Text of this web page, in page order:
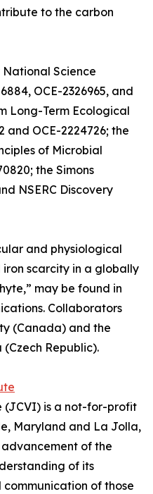
to the carbon
Science
OCE-2326965, and
Long-Term Ecological
and OCE-2224726; the
of Microbial
the Simons
NSERC Discovery
and physiological
scarcity in a globally
may be found in
Collaborators
(Canada) and the
Republic).
(JCVI) is a not-for-profit
Maryland and La Jolla,
of the
of its
of those